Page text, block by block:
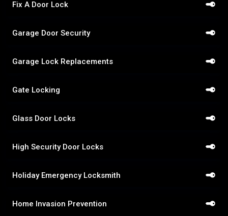
Fix A Door Lock
Garage Door Security
Garage Lock Replacements
Gate Locking
Glass Door Locks
High Security Door Locks
Holiday Emergency Locksmith
Home Invasion Prevention